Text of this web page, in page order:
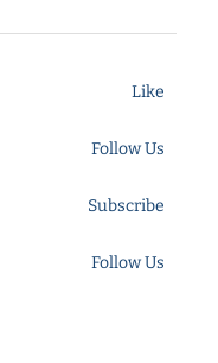
Like
Follow Us
Subscribe
Follow Us